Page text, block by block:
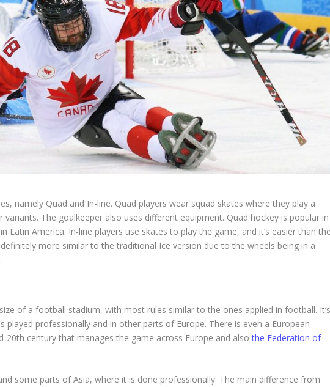
namely Quad and In-line. Quad players wear squad skates where they play a
The goalkeeper also uses different equipment. Quad hockey is popular in
Latin America. In-line players use skates to play the game, and it’s easier than
more similar to the traditional Ice version due to the wheels being in a
of a football stadium, with most rules similar to the ones applied in football.
played professionally and in other parts of Europe. There is even a European
20th century that manages the game across Europe and alsothe Federation of
some parts of Asia, where it is done professionally. The main difference from